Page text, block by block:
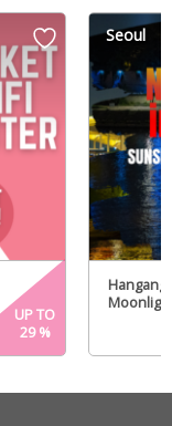
UP TO
29%
Seoul
Hangang